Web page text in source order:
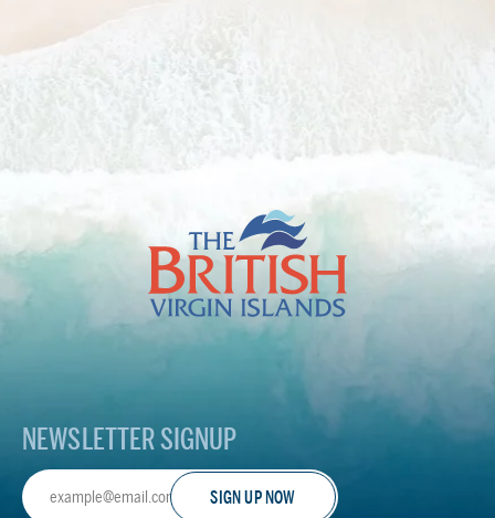
The
British
Islands
Footer
NEWSLETTER SIGNUP
Email
Address